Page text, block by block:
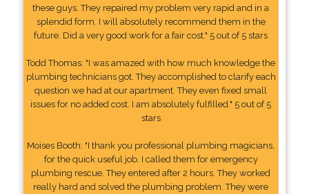
these guys. They repaired my problem very rapid and in a
splendid form. I will absolutely recommend them in the
future. Did a very good work for a fair cost." 5 out of 5 stars
Todd Thomas: "I was amazed with how much knowledge the
plumbing technicians got. They accomplished to clarify each
question we had at our apartment. They even fixed small
issues for no added cost. I am absolutely fulfilled." 5 out of 5
stars
Moises Booth: "I thank you professional plumbing magicians,
for the quick useful job. I called them for emergency
plumbing rescue. They entered after 2 hours. They worked
really hard and solved the plumbing problem. They were